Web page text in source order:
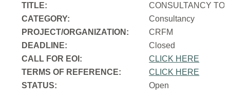
TITLE:
CONSULTANCY TO
CATEGORY:
Consultancy
PROJECT/ORGANIZATION:
CRFM
DEADLINE:
Closed
CALL FOR EOI:
CLICK HERE
TERMS OF REFERENCE:
CLICK HERE
STATUS:
Open